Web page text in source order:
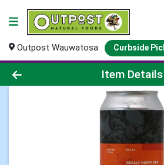
Outpost Wauwatosa Curbside
Product Details Page
Item Details